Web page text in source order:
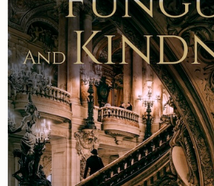
Newsletter